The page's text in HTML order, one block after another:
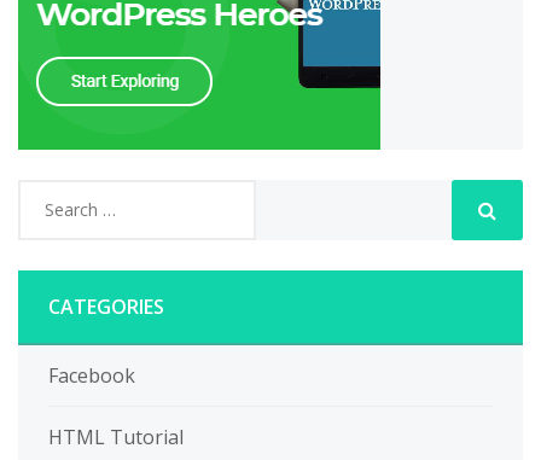
CATEGORIES
Facebook
HTML Tutorial